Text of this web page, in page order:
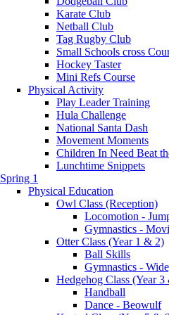
Karate Club
Netball Club
Tag Rugby Club
Small Schools cross
Hockey Taster
Mini Refs Course
Physical Activity
Play Leader Training
Hula Challenge
National Santa Dash
Movement Moments
Children In Need Beat
Lunchtime Snippets
Spring 1
Physical Education
Owl Class (Reception)
Locomotion -
Gymnastics -
Otter Class (Year 1 & 2)
Ball Skills
Gymnastics -
Hedgehog Class (Year 3
Handball
Dance - Beowulf